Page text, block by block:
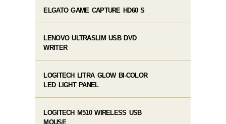
ELGATO GAME CAPTURE HD60 S
LENOVO ULTRASLIM USB DVD
WRITER
LOGITECH LITRA GLOW BI-COLOR
LED LIGHT PANEL
LOGITECH M510 WIRELESS USB
MOUSE